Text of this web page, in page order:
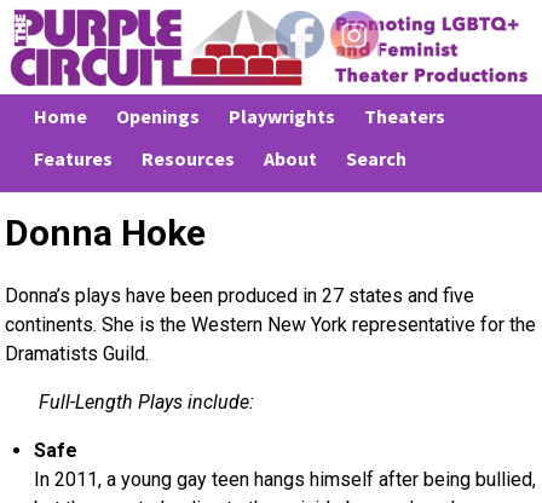
Home Openings Playwrights
Theaters
Features
Resources About Search
Donna Hoke
Donna’s plays have been produced in 27 states and five
continents. She is the Western New York representative for the
Dramatists Guild.
Full-Length Plays include:
Safe
In 2011, a young gay teen hangs himself after being bullied,